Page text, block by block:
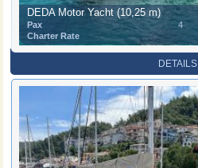
DEDA Motor Yacht (10,25 m)
Pax
4
Charter Rate
DETAILS